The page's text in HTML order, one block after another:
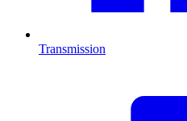
Transmission